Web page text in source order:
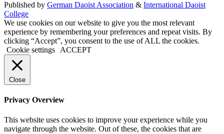
Published by German Daoist Association & International Daoist
College
We use cookies on our website to give you the most relevant
experience by remembering your preferences and repeat visits. By
clicking “Accept”, you consent to the use of ALL the cookies.
Cookie settings
ACCEPT
Close
Privacy Overview
This website uses cookies to improve your experience while you
navigate through the website. Out of these, the cookies that are